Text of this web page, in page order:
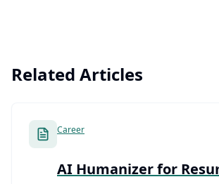
Related Articles
Career
AI Humanizer for